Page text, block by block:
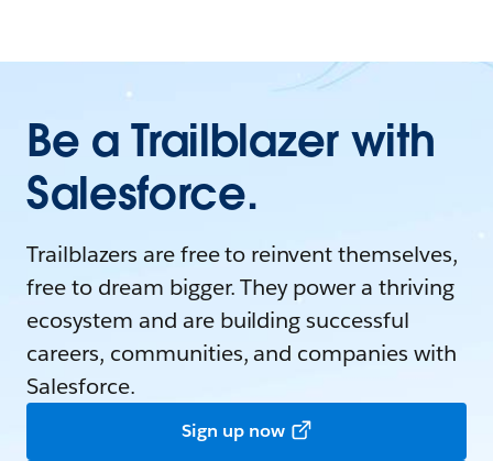
Be a Trailblazer with
Salesforce.
Trailblazers are free to reinvent themselves,
free to dream bigger. They power a thriving
ecosystem and are building successful
careers, communities, and companies with
Salesforce.
Sign up now